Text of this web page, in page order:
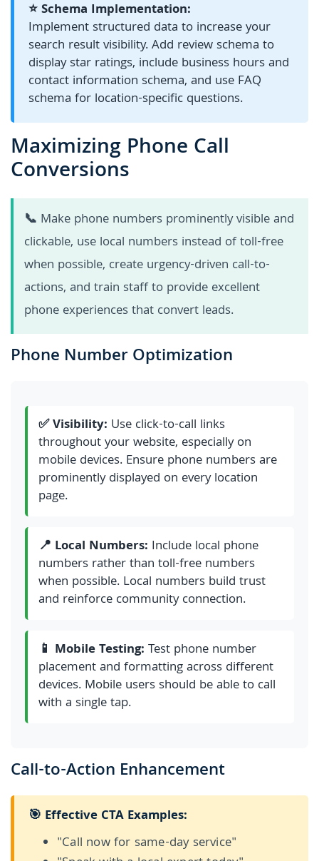
⭐ Schema Implementation:
Implement structured data to increase your
search result visibility. Add review schema to
display star ratings, include business hours and
contact information schema, and use FAQ
schema for location-specific questions.
Maximizing Phone Call
Conversions
📞 Make phone numbers prominently visible and
clickable, use local numbers instead of toll-free
when possible, create urgency-driven call-to-
actions, and train staff to provide excellent
phone experiences that convert leads.
Phone Number Optimization
✅ Visibility: Use click-to-call links
throughout your website, especially on
mobile devices. Ensure phone numbers are
prominently displayed on every location
page.
📍 Local Numbers: Include local phone
numbers rather than toll-free numbers
when possible. Local numbers build trust
and reinforce community connection.
📱 Mobile Testing: Test phone number
placement and formatting across different
devices. Mobile users should be able to call
with a single tap.
Call-to-Action Enhancement
🎯 Effective CTA Examples:
"Call now for same-day service"